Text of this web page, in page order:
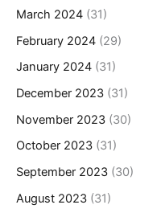
March 2024 (31)
February 2024 (29)
January 2024 (31)
December 2023 (31)
November 2023 (30)
October 2023 (31)
September 2023 (30)
August 2023 (31)